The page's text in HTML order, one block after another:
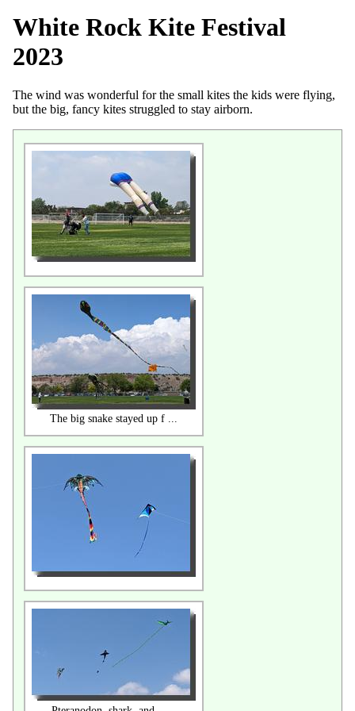
White Rock Kite Festival
2023
The wind was wonderful for the small kites the kids were flying,
but the big, fancy kites struggled to stay airborn.
The big snake stayed up f ...